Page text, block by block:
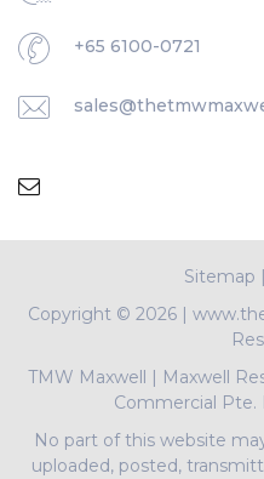
+65 6100-0721
Sitemap
Copyright © 2026 |
TMW Maxwell
Maxwell
Commercial Pte.
No part of this website
uploaded, posted,